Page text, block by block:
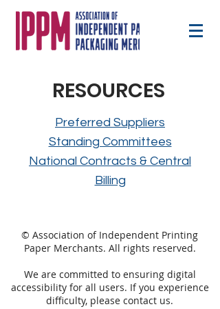
RESOURCES
Preferred Suppliers
Standing Committees
National Contracts & Central
Billing
© Association of Independent Printing
Paper Merchants. All rights reserved.
We are committed to ensuring digital
accessibility for all users. If you experience
difficulty, please contact us.